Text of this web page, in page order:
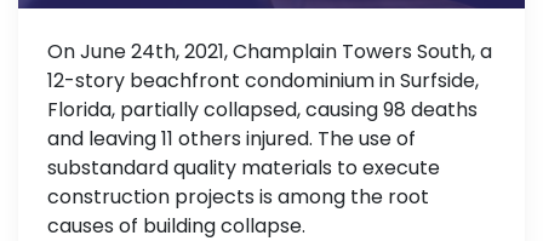
On June 24th, 2021, Champlain Towers South, a
12-story beachfront condominium in Surfside,
Florida, partially collapsed, causing 98 deaths
and leaving 11 others injured. The use of
substandard quality materials to execute
construction projects is among the root
causes of building collapse.